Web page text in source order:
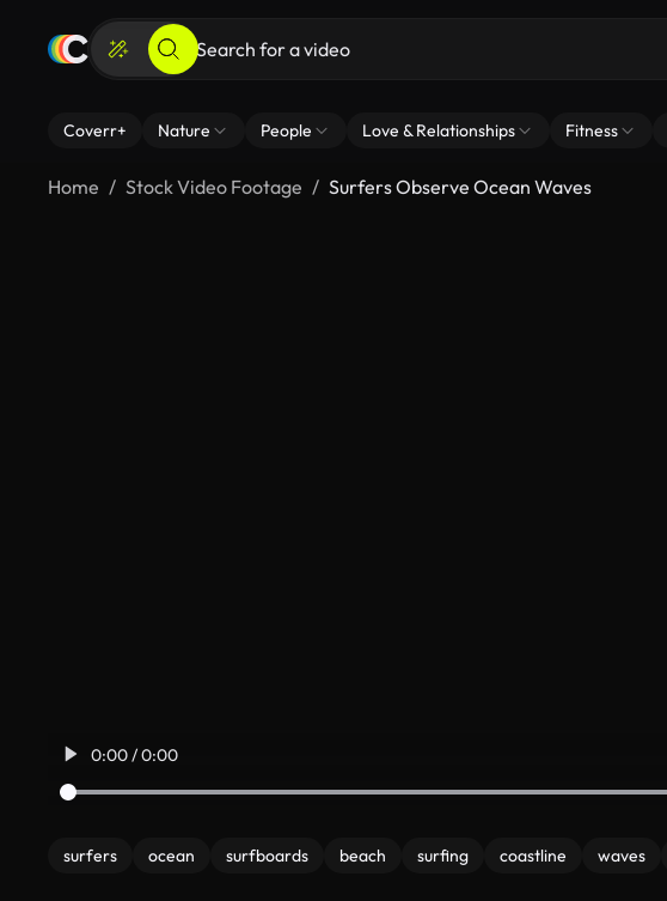
Coverr+ Nature People Love & Relationships Fitness
Home Stock Video Footage Surfers Observe Ocean Waves
0:00 / 0:00
surfers ocean surfboards beach surfing coastline waves